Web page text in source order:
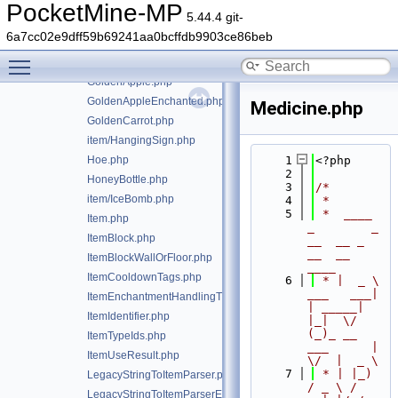
PocketMine-MP 5.44.4 git-
6a7cc02e9dff59b69241aa0bcffdb9903ce86beb
GlassBottle.php
GlowBerries.php
GoatHorn.php
GoldenApple.php
GoldenAppleEnchanted.php
GoldenCarrot.php
item/HangingSign.php
Hoe.php
HoneyBottle.php
item/IceBomb.php
Item.php
ItemBlock.php
ItemBlockWallOrFloor.php
ItemCooldownTags.php
ItemEnchantmentHandlingTrait.php
ItemIdentifier.php
ItemTypeIds.php
ItemUseResult.php
LegacyStringToItemParser.php
LegacyStringToItemParserException.php
Medicine.php
    1
<?php
    2
    3
/*
    4
*
    5
*  ____
    6
* |  _ \
|_|  \/
(_)_ __
\/  |  _ \
    7
* | |_)
/ _ \ /